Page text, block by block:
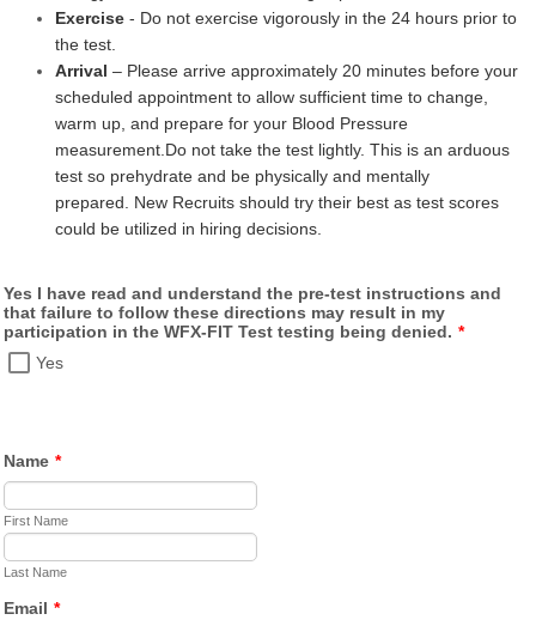
Exercise - Do not exercise vigorously in the 24 hours prior to
the test.
Arrival – Please arrive approximately 20 minutes before your
scheduled appointment to allow sufficient time to change,
warm up, and prepare for your Blood Pressure
measurement. Do not take the test lightly. This is an arduous
test so prehydrate and be physically and mentally
prepared. New Recruits should try their best as test scores
could be utilized in hiring decisions.
Yes I have read and understand the pre-test instructions and
that failure to follow these directions may result in my
participation in the WFX-FIT Test testing being denied. *
Yes
Name *
First Name
Last Name
Email *